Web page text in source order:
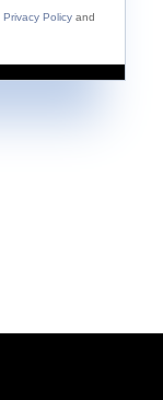
Privacy Policy and